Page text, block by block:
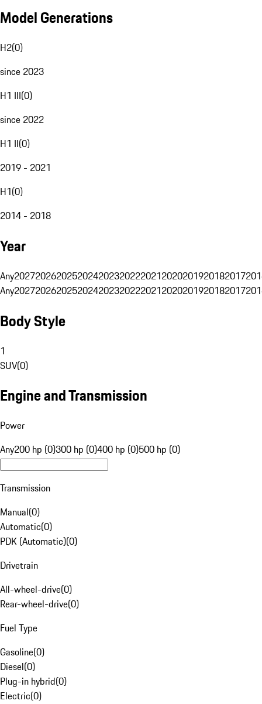
Model Generations
H2(0)
since 2023
H1 III(0)
since 2022
H1 II(0)
2019 - 2021
H1(0)
2014 - 2018
Year
Any20272026202520242023202220212020201920182017
Any20272026202520242023202220212020201920182017
Body Style
1
SUV(0)
Engine and Transmission
Power
Any200 hp (0)300 hp (0)400 hp (0)500 hp (0)
Transmission
Manual(0)
Automatic(0)
PDK (Automatic)(0)
Drivetrain
All-wheel-drive(0)
Rear-wheel-drive(0)
Fuel Type
Gasoline(0)
Diesel(0)
Plug-in hybrid(0)
Electric(0)